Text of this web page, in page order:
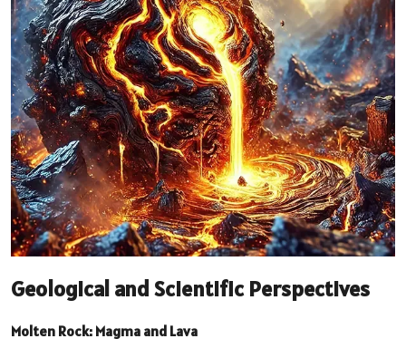
Geological and Scientific Perspectives
Molten Rock: Magma and Lava